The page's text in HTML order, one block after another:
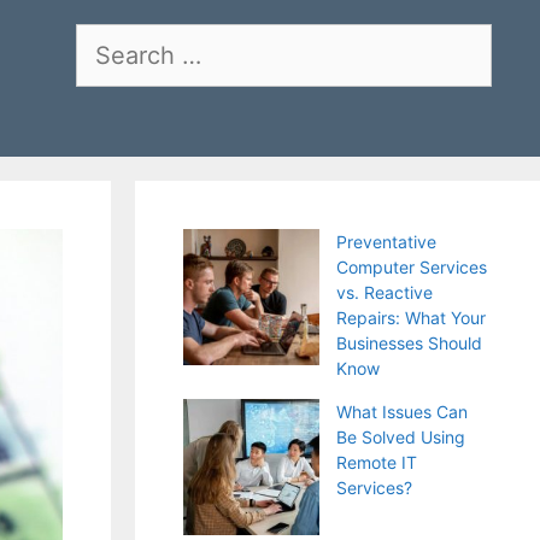
Search
Preventative
Computer Services
vs. Reactive
Repairs: What Your
Businesses Should
Know
What Issues Can
Be Solved Using
Remote IT
Services?